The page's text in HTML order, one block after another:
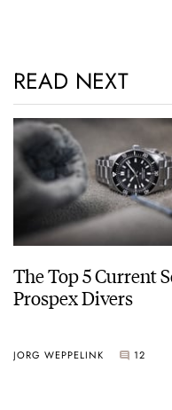
READ NEXT
The Top 5 Current
Prospex Divers
JORG WEPPELINK 12